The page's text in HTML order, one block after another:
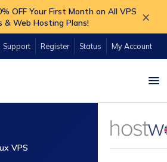
OFF Your First Month on All VPS
& Web Hosting Plans!
×
Support Register Status My Account
VPS